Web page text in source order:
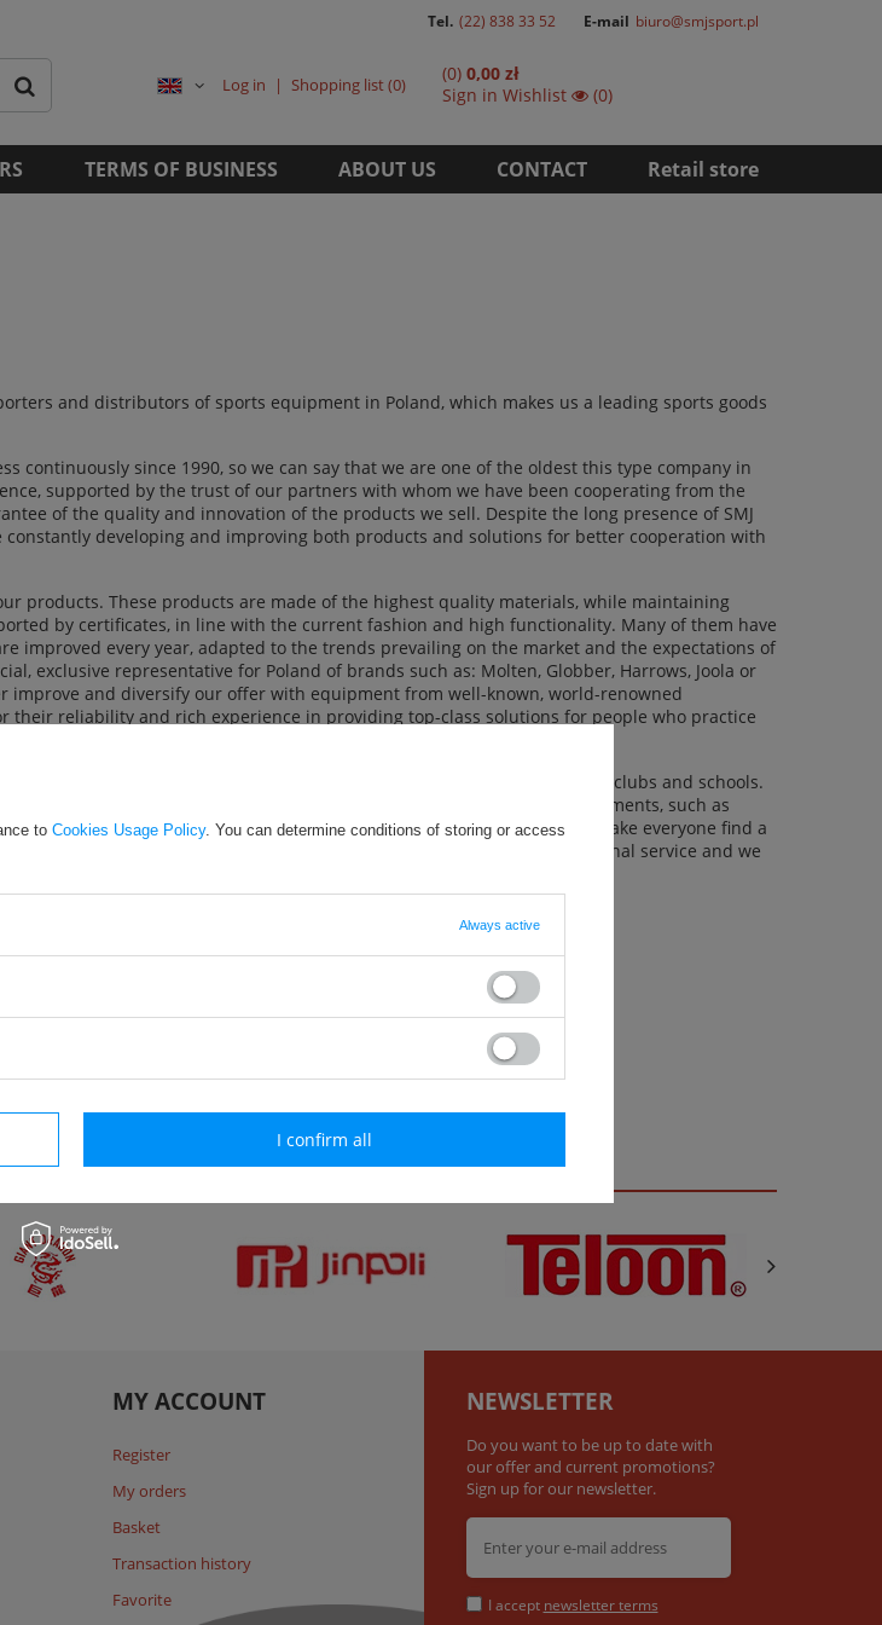
Tel. (22) 838 33 52 E-mail biuro@smjsport.pl
Log in Shopping list 0 (0) 0,00 zł
Sign in Wishlist (0)
TERMS OF BUSINESS ABOUT US CONTACT Retail store
and distributors of sports equipment in Poland, which makes us a leading sports goods
continuously since 1990, so we can say that we are one of the oldest this type company in
supported by the trust of our partners with whom we have been cooperating from the
of the quality and innovation of the products we sell. Despite the long presence of SMJ
constantly developing and improving both products and solutions for better cooperation with
products. These products are made of the highest quality materials, while maintaining
by certificates, in line with the current fashion and high functionality. Many of them have
improved every year, adapted to the trends prevailing on the market and the expectations of
exclusive representative for Poland of brands such as: Molten, Globber, Harrows, Joola or
improve and diversify our offer with equipment from well-known, world-renowned
their reliability and rich experience in providing top-class solutions for people who practice
online stores, as well as institutional clients such as sports associations, clubs and schools.
prices and a wide range of over 2,000 products from various departments, such as
athletics, table and tennis, garden and inflatable items and many more make everyone find a
and requirements. We provide our clients with friendly and professional service and we
MY ACCOUNT
Register
My orders
Basket
Transaction history
Favorite
NEWSLETTER
Do you want to be up to date with
our offer and current promotions?
Sign up for our newsletter.
I accept newsletter terms
to Cookies Usage Policy. You can determine conditions of storing or access
Always active
I confirm all